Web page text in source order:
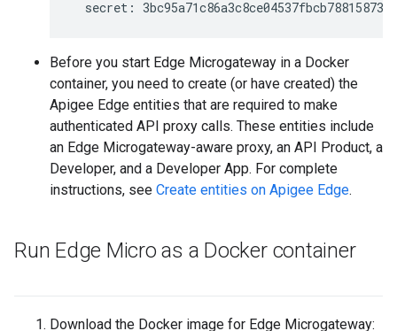
Before you start Edge Microgateway in a Docker
container, you need to create (or have created) the
Apigee Edge entities that are required to make
authenticated API proxy calls. These entities include
an Edge Microgateway-aware proxy, an API Product, a
Developer, and a Developer App. For complete
instructions, see Create entities on Apigee Edge.
Run Edge Micro as a Docker container
Download the Docker image for Edge Microgateway: